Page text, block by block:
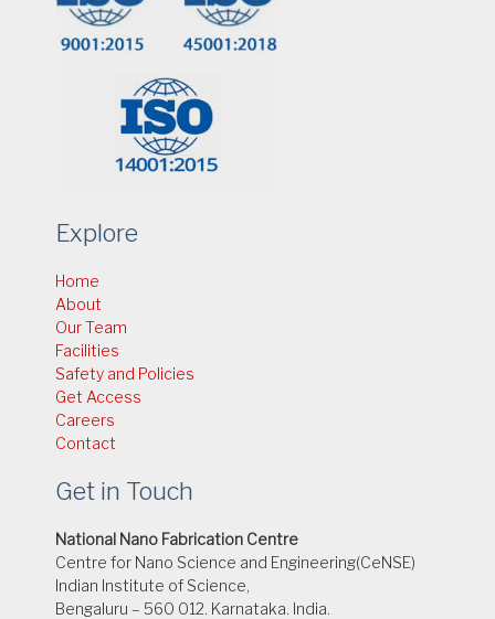
Explore
Home
About
Our Team
Facilities
Safety and Policies
Get Access
Careers
Contact
Get in Touch
National Nano Fabrication Centre
Centre for Nano Science and Engineering(CeNSE)
Indian Institute of Science,
Bengaluru – 560 012. Karnataka. India.